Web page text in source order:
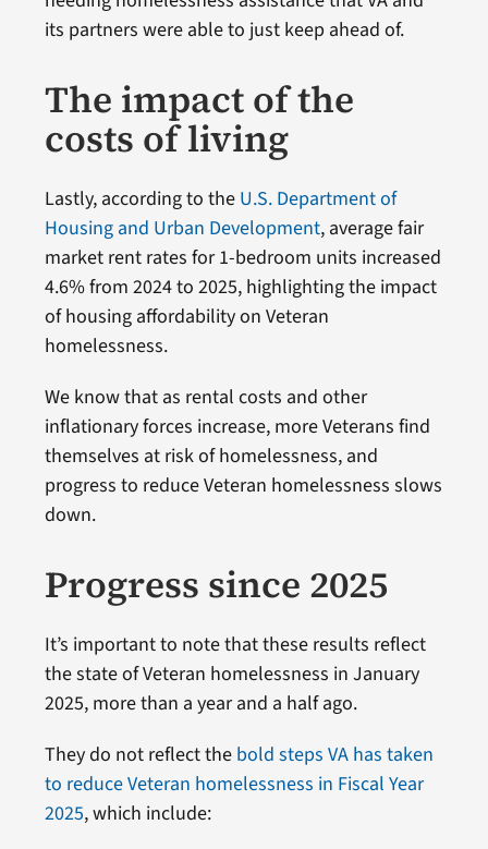
its partners were able to just keep ahead of.
The impact of the
costs of living
Lastly, according to the U.S. Department of
Housing and Urban Development, average fair
market rent rates for 1-bedroom units increased
4.6% from 2024 to 2025, highlighting the impact
of housing affordability on Veteran
homelessness.
We know that as rental costs and other
inflationary forces increase, more Veterans find
themselves at risk of homelessness, and
progress to reduce Veteran homelessness slows
down.
Progress since 2025
It’s important to note that these results reflect
the state of Veteran homelessness in January
2025, more than a year and a half ago.
They do not reflect the bold steps VA has taken
to reduce Veteran homelessness in Fiscal Year
2025, which include: